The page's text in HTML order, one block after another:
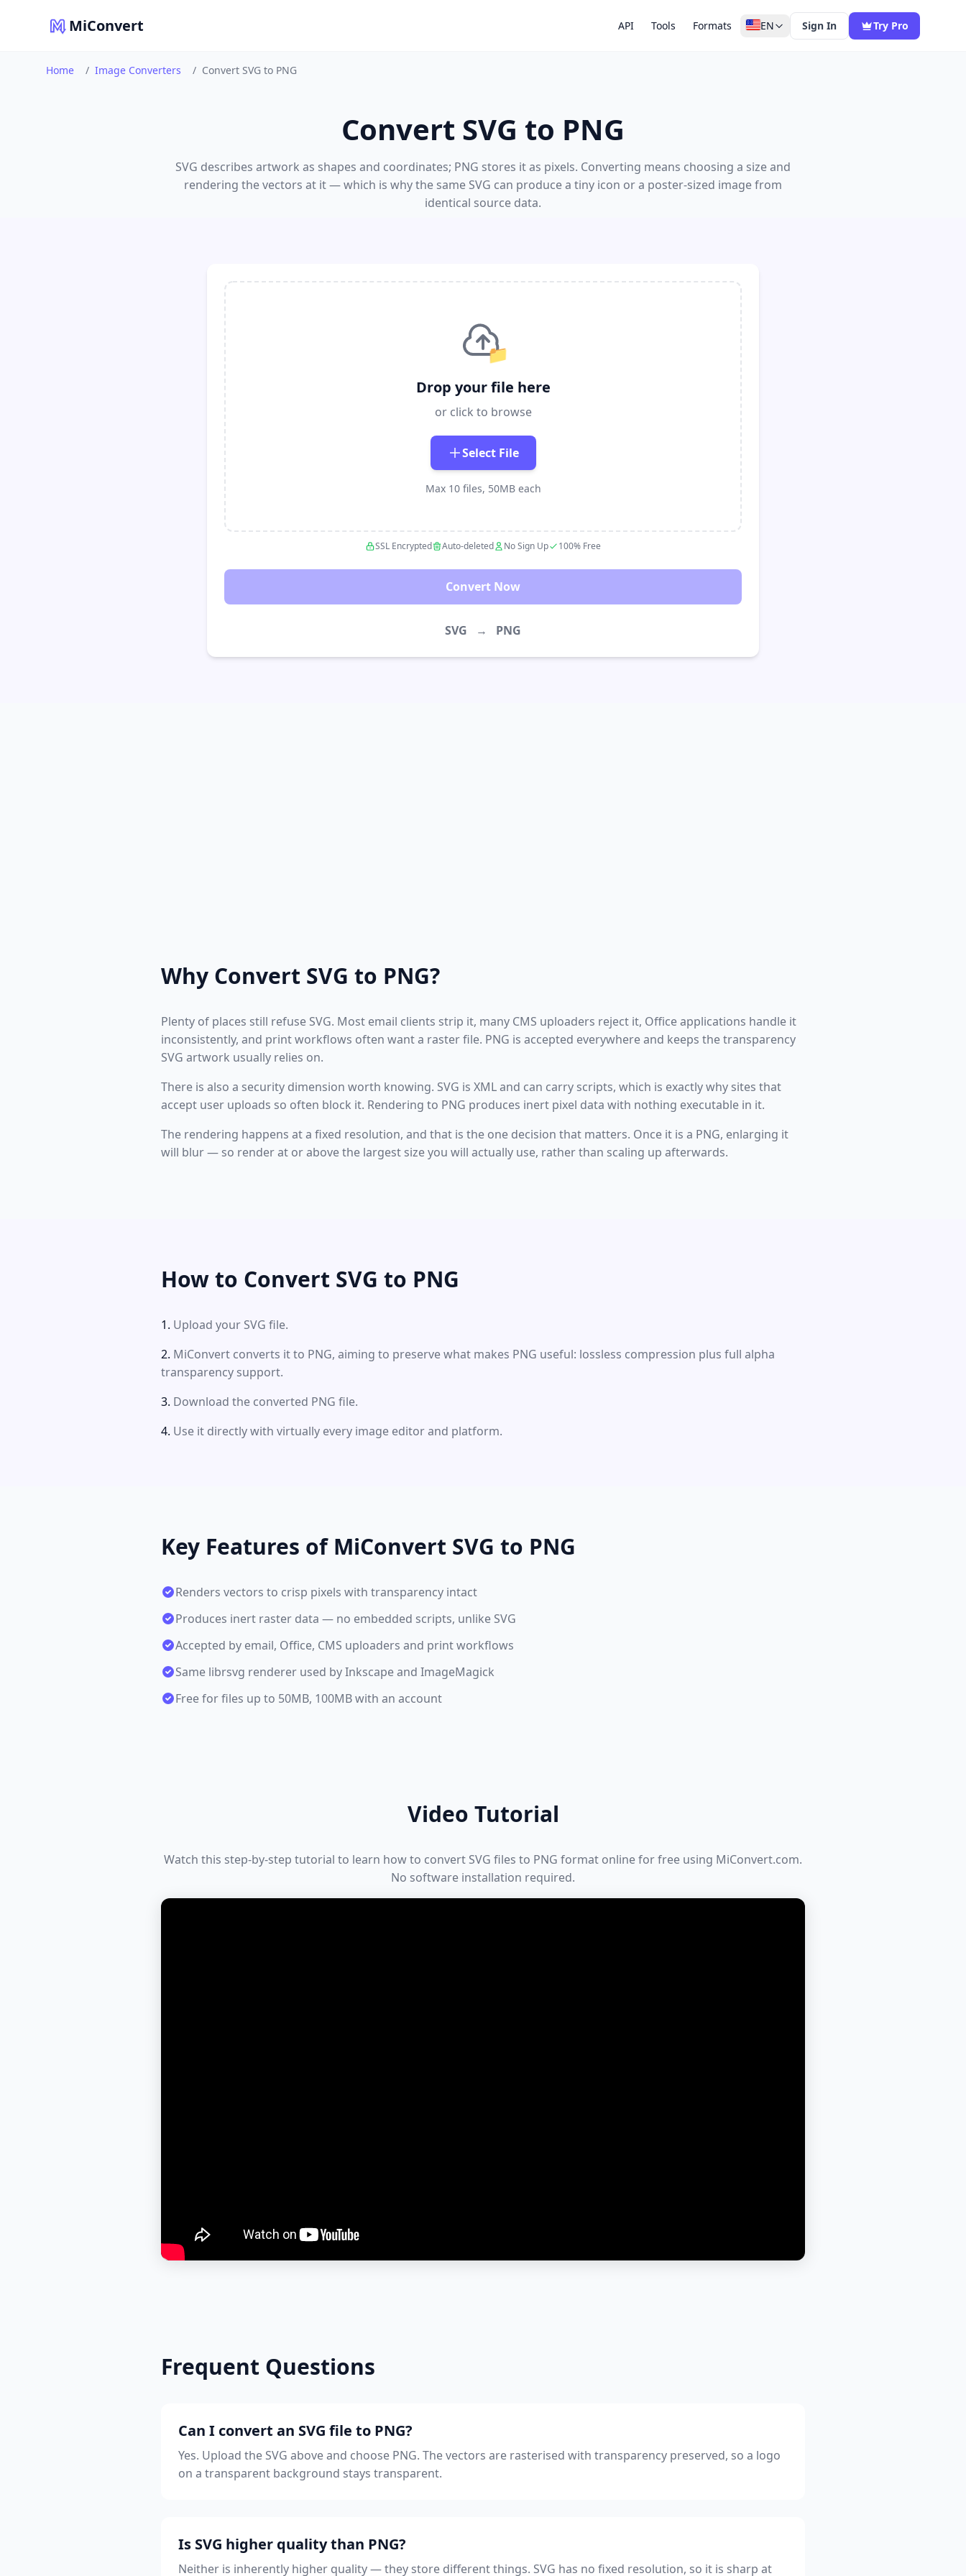
MiConvert API Tools Formats EN Sign In Try Pro
Home / Image Converters / Convert SVG to PNG
Convert SVG to PNG
SVG describes artwork as shapes and coordinates; PNG stores it as pixels. Converting means choosing a size and
rendering the vectors at it — which is why the same SVG can produce a tiny icon or a poster-sized image from
identical source data.
📁
Drop your file here
or click to browse
Select File
Max 10 files, 50MB each
SSL Encrypted Auto-deleted No Sign Up 100% Free
Convert Now
SVG → PNG
Why Convert SVG to PNG?
Plenty of places still refuse SVG. Most email clients strip it, many CMS uploaders reject it, Office applications handle it
inconsistently, and print workflows often want a raster file. PNG is accepted everywhere and keeps the transparency
SVG artwork usually relies on.
There is also a security dimension worth knowing. SVG is XML and can carry scripts, which is exactly why sites that
accept user uploads so often block it. Rendering to PNG produces inert pixel data with nothing executable in it.
The rendering happens at a fixed resolution, and that is the one decision that matters. Once it is a PNG, enlarging it
will blur — so render at or above the largest size you will actually use, rather than scaling up afterwards.
How to Convert SVG to PNG
Upload your SVG file.
MiConvert converts it to PNG, aiming to preserve what makes PNG useful: lossless compression plus full alpha
transparency support.
Download the converted PNG file.
Use it directly with virtually every image editor and platform.
Key Features of MiConvert SVG to PNG
Renders vectors to crisp pixels with transparency intact
Produces inert raster data — no embedded scripts, unlike SVG
Accepted by email, Office, CMS uploaders and print workflows
Same librsvg renderer used by Inkscape and ImageMagick
Free for files up to 50MB, 100MB with an account
Video Tutorial
Watch this step-by-step tutorial to learn how to convert SVG files to PNG format online for free using MiConvert.com.
No software installation required.
Frequent Questions
Can I convert an SVG file to PNG?
Yes. Upload the SVG above and choose PNG. The vectors are rasterised with transparency preserved, so a logo
on a transparent background stays transparent.
Is SVG higher quality than PNG?
Neither is inherently higher quality — they store different things. SVG has no fixed resolution, so it is sharp at